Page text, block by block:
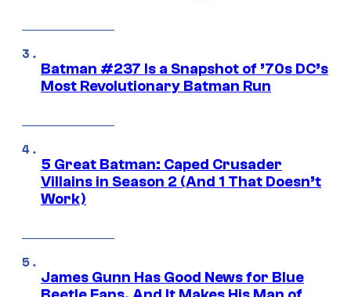
Batman #237 Is a Snapshot of ’70s DC’s
Most Revolutionary Batman Run
5 Great Batman: Caped Crusader
Villains in Season 2 (And 1 That Doesn’t
Work)
James Gunn Has Good News for Blue